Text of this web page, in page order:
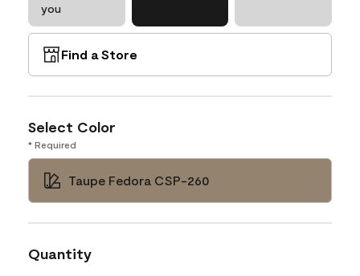
you
Find a Store
Select Color
* Required
Taupe Fedora CSP-260
Quantity